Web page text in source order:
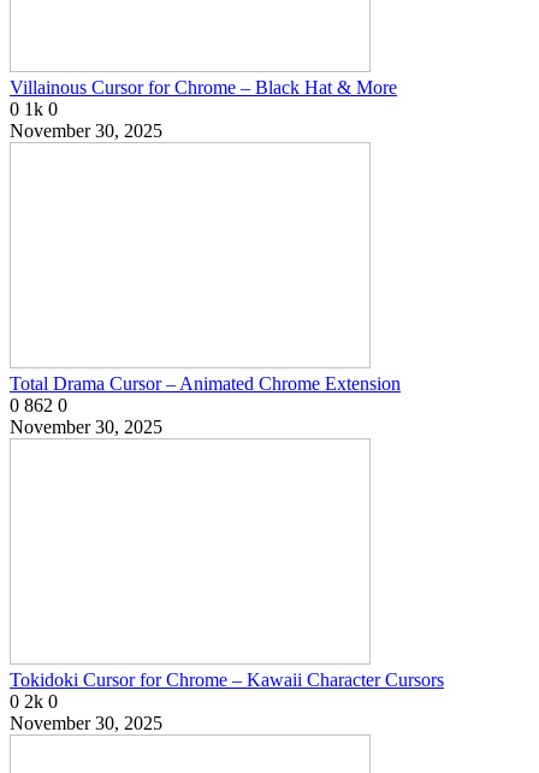
Villainous Cursor for Chrome – Black Hat & More
0 1k 0
November 30, 2025
Total Drama Cursor – Animated Chrome Extension
0 862 0
November 30, 2025
Tokidoki Cursor for Chrome – Kawaii Character Cursors
0 2k 0
November 30, 2025